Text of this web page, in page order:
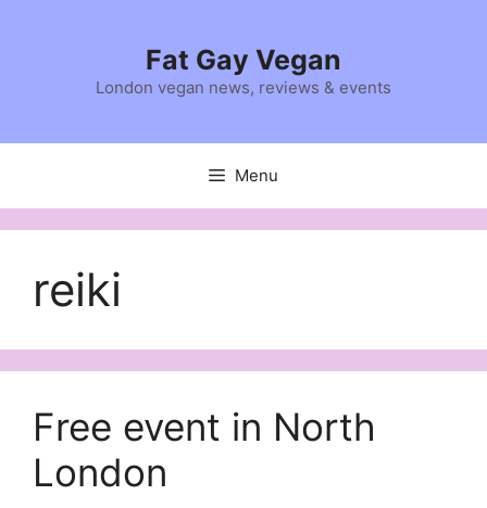
Fat Gay Vegan
London vegan news, reviews & events
Menu
reiki
Free event in North
London